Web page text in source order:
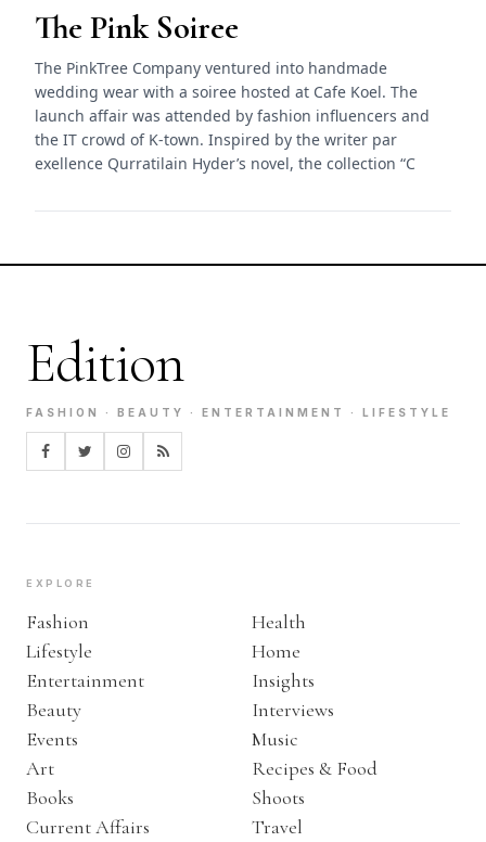
The Pink Soiree
The PinkTree Company ventured into handmade
wedding wear with a soiree hosted at Cafe Koel. The
launch affair was attended by fashion influencers and
the IT crowd of K-town. Inspired by the writer par
exellence Qurratilain Hyder’s novel, the collection “C
Edition
FASHION · BEAUTY · ENTERTAINMENT · LIFESTYLE
EXPLORE
Fashion
Lifestyle
Entertainment
Beauty
Events
Art
Books
Current Affairs
Health
Home
Insights
Interviews
Music
Recipes & Food
Shoots
Travel